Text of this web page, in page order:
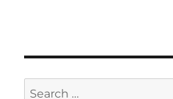
Search